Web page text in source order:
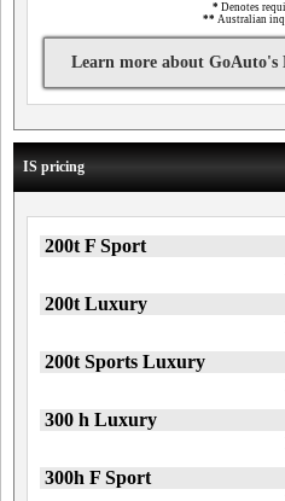
* Denotes
** Australian
Learn more about GoAuto's
IS pricing
200t F Sport
200t Luxury
200t Sports Luxury
300 h Luxury
300h F Sport